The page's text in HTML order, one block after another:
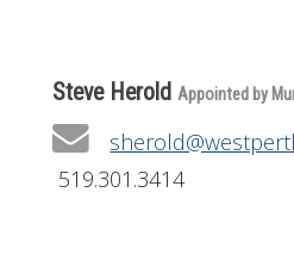
Steve Herold Appointed by
519.301.3414